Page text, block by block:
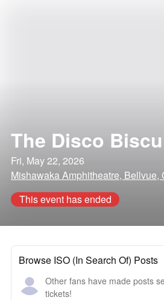
The Disco
Fri, May 22, 2026
Mishawaka Amphitheatre, Bellvue,
This event has ended
Browse ISO (In Search Of) Posts
Other fans have made posts
tickets!